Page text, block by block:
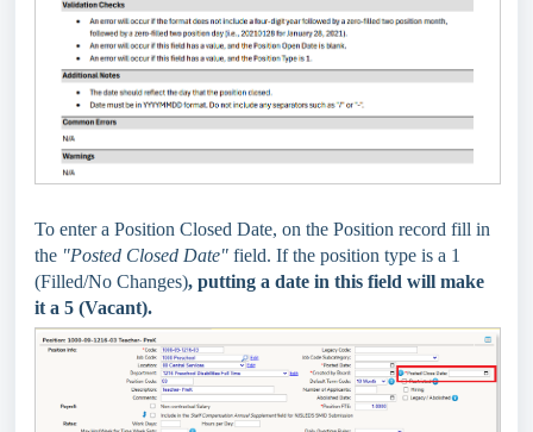
To enter a Position Closed Date, on the Position record fill in
the "Posted Closed Date" field. If the position type is a 1
(Filled/No Changes), putting a date in this field will make
it a 5 (Vacant).